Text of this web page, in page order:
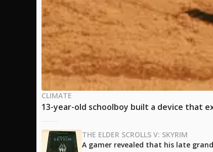
CLIMATE
13-year-old schoolboy built a device that
THE ELDER SCROLLS V: SKYRIM
A gamer revealed that his late